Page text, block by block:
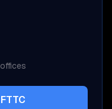
FTTC